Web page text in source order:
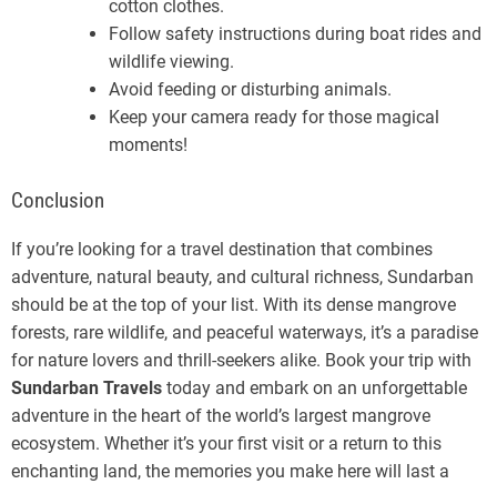
cotton clothes.
Follow safety instructions during boat rides and
wildlife viewing.
Avoid feeding or disturbing animals.
Keep your camera ready for those magical
moments!
Conclusion
If you’re looking for a travel destination that combines
adventure, natural beauty, and cultural richness, Sundarban
should be at the top of your list. With its dense mangrove
forests, rare wildlife, and peaceful waterways, it’s a paradise
for nature lovers and thrill-seekers alike. Book your trip with
Sundarban Travels today and embark on an unforgettable
adventure in the heart of the world’s largest mangrove
ecosystem. Whether it’s your first visit or a return to this
enchanting land, the memories you make here will last a